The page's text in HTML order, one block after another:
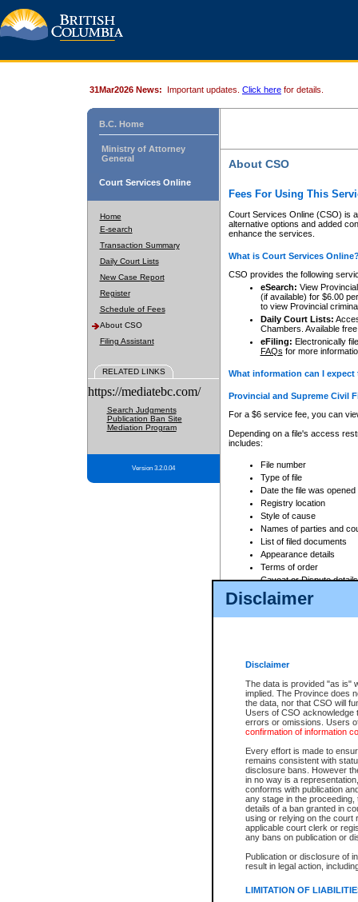
Disclaimer
Disclaimer
The data is provided "as is"
implied. The Province does
the data, nor that CSO will
Users of CSO acknowledge
errors or omissions. Users
confirmation of information
Every effort is made to
remains consistent with
disclosure bans. However
in no way is a
conforms with publication
any stage in the
details of a ban granted in
using or relying on the court
applicable court clerk or
any bans on publication or
Publication or disclosure of
result in legal action,
LIMITATION OF
31Mar2026 News: Important updates. Click here for details.
B.C. Home
Ministry of Attorney
General
Court Services Online
Home
E-search
Transaction Summary
Daily Court Lists
New Case Report
Register
Schedule of Fees
About CSO
Filing Assistant
RELATED LINKS
https://mediatebc.com/
Search Judgments
Publication Ban Site
Mediation Program
Version 3.2.0.04
About CSO
Fees For Using This
Court Services Online (CSO) is
alternative options and added
enhance the services.
What is Court Services
CSO provides the following
eSearch: View
(if available) for $6.00
to view Provincial
Daily Court Lists:
Chambers. Available
eFiling: Electronically
FAQs for more
What information can I
Provincial and Supreme Civil
For a $6 service fee, you can
Depending on a file's access
includes:
File number
Type of file
Date the file was opened
Registry location
Style of cause
Names of parties and
List of filed documents
Appearance details
Terms of order
Caveat or Dispute details
Access is based on publicly
For a $6 service fee, you can
Depending on a file's access
File number
Date the file was opened
Style of cause
Names of parties and
List of filed documents
Court appearance details
Chamber appearance
Disposition
Provincial Traffic and
search to narrow down the